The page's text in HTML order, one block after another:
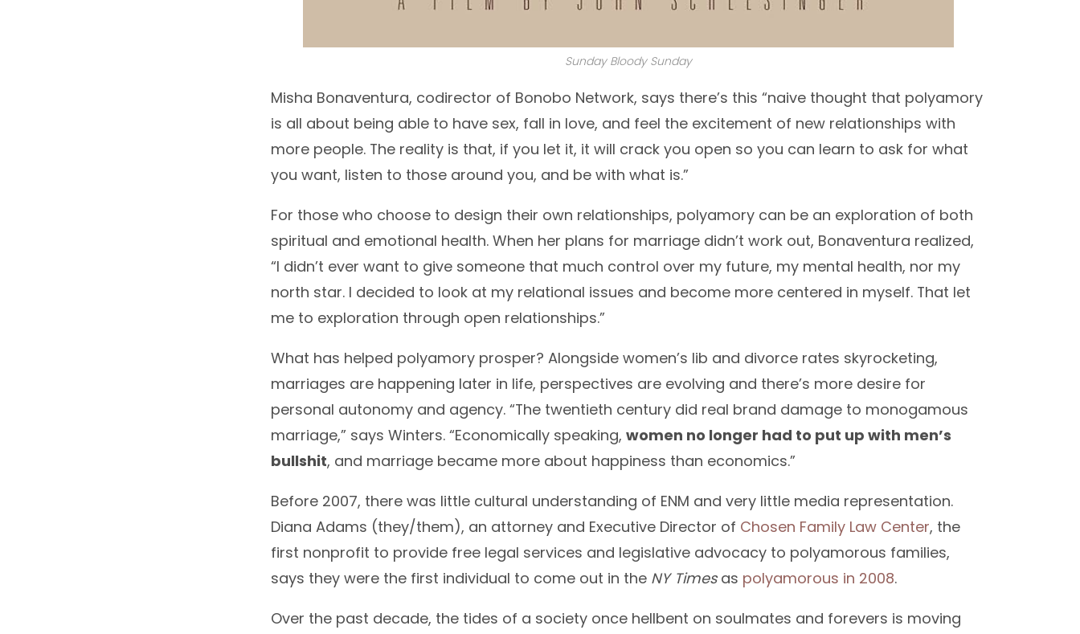
Sunday Bloody Sunday
Misha Bonaventura, codirector of Bonobo Network, says there’s this “naive thought that polyamory
is all about being able to have sex, fall in love, and feel the excitement of new relationships with
more people. The reality is that, if you let it, it will crack you open so you can learn to ask for what
you want, listen to those around you, and be with what is.”
For those who choose to design their own relationships, polyamory can be an exploration of both
spiritual and emotional health. When her plans for marriage didn’t work out, Bonaventura realized,
“I didn’t ever want to give someone that much control over my future, my mental health, nor my
north star. I decided to look at my relational issues and become more centered in myself. That let
me to exploration through open relationships.”
What has helped polyamory prosper? Alongside women’s lib and divorce rates skyrocketing,
marriages are happening later in life, perspectives are evolving and there’s more desire for
personal autonomy and agency. “The twentieth century did real brand damage to monogamous
marriage,” says Winters. “Economically speaking, women no longer had to put up with men’s
bullshit, and marriage became more about happiness than economics.”
Before 2007, there was little cultural understanding of ENM and very little media representation.
Diana Adams (they/them), an attorney and Executive Director of Chosen Family Law Center, the
first nonprofit to provide free legal services and legislative advocacy to polyamorous families,
says they were the first individual to come out in the NY Timesas polyamorous in 2008.
Over the past decade, the tides of a society once hellbent on soulmates and forevers is moving